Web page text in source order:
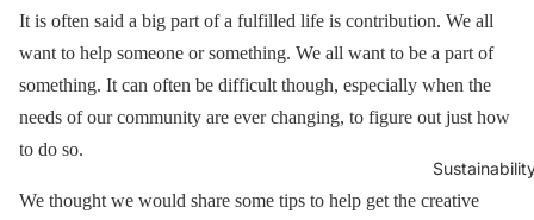
It is often said a big part of a fulfilled life is contribution. We all
want to help someone or something. We all want to be a part of
something. It can often be difficult though, especially when the
needs of our community are ever changing, to figure out just how
to do so.
We thought we would share some tips to help get the creative